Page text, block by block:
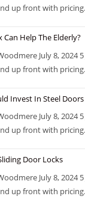
up front with
Can Help The Elderly?
July 8, 2024
up front with
Invest In Steel Doors
July 8, 2024
up front with
Door Locks
July 8, 2024
up front with